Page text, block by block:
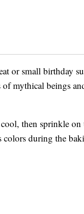
or small birthday
mythical beings
then sprinkle
colors during the